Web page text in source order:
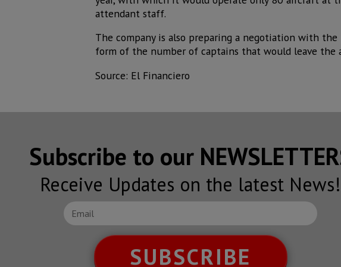
attendant staff.
The company is also preparing a negotiation with the
form of the number of captains that would leave the
Source: El Financiero
Subscribe to our
Receive Updates on the latest News!
SUBSCRIBE